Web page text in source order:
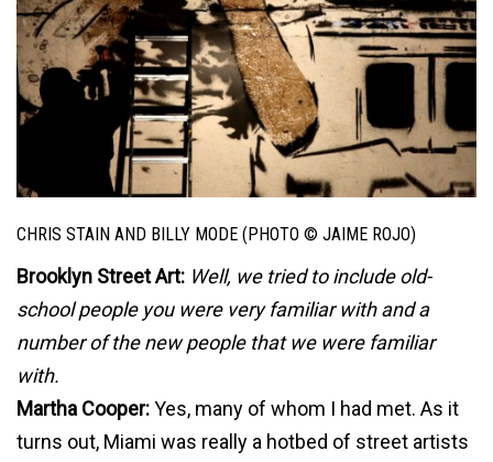
CHRIS STAIN AND BILLY MODE (PHOTO © JAIME ROJO)
Brooklyn Street Art: Well, we tried to include old-
school people you were very familiar with and a
number of the new people that we were familiar
with.
Martha Cooper:Yes, many of whom I had met. As it
turns out, Miami was really a hotbed of street artists